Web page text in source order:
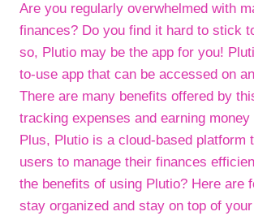
Are you regularly overwhelmed with
finances? Do you find it hard to stick
so, Plutio may be the app for you!
to-use app that can be accessed on
There are many benefits offered by
tracking expenses and earning
Plus, Plutio is a cloud-based platform
users to manage their finances
the benefits of using Plutio? Here are
stay organized and stay on top of